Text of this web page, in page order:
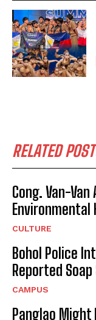
I've read and
RELATED
Cong. Van-
Environmental
CULTURE
Bohol Police
Reported Soap
CAMPUS
Panglao Might